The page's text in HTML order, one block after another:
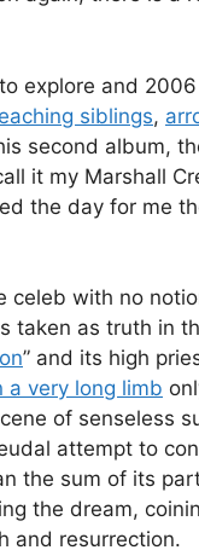
explore and
siblings,
second album,
it my Marshall
the day for me
celeb with no
taken as truth in
” and its high
a very long limb
of senseless
attempt to
the sum of its
the dream,
and resurrection.